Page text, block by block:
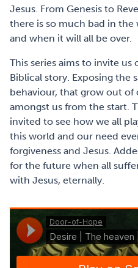
Jesus. From Genesis to
there is so much bad in
and when it will all be over.
This series aims to invite
Biblical story. Exposing the
behaviour, that grow out of
amongst us from the start.
invited to see how we all
this world and our need
forgiveness and Jesus.
for the future when all
with Jesus, eternally.